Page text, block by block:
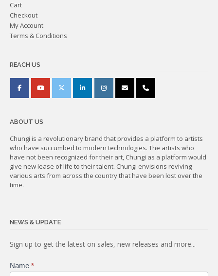
Cart
Checkout
My Account
Terms & Conditions
REACH US
ABOUT US
Chungi is a revolutionary brand that provides a platform to artists
who have succumbed to modern technologies. The artists who
have not been recognized for their art, Chungi as a platform would
give new lease of life to their talent. Chungi envisions reviving
various arts from across the country that have been lost over the
time.
NEWS & UPDATE
Sign up to get the latest on sales, new releases and more...
Name *